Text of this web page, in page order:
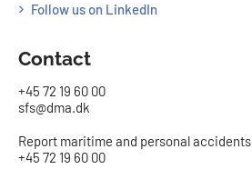
Follow us on LinkedIn
Contact
+45 72 19 60 00
sfs@dma.dk
Report maritime and personal accidents
+45 72 19 60 00